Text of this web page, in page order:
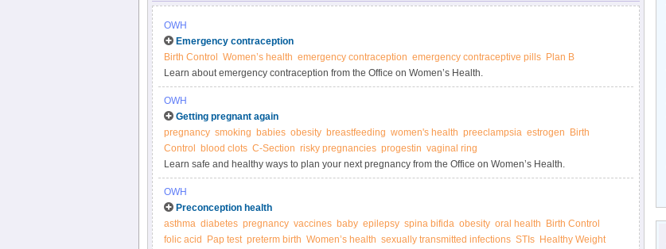
OWH
Emergency contraception
Birth Control
Women’s health emergency contraception emergency contraceptive pills
Plan B
Learn about emergency contraception from the Office on Women’s Health.
OWH
Getting pregnant again
pregnancy smoking babies obesity breastfeeding women's health preeclampsia estrogen
Birth
Control
blood clots C-Section risky pregnancies progestin vaginal ring
Learn safe and healthy ways to plan your next pregnancy from the Office on Women’s Health.
OWH
Preconception health
asthma diabetes pregnancy vaccines baby epilepsy spina bifida obesity oral health
Birth Control
folic acid
Pap test preterm birth Women’s health sexually transmitted infections STIs
Healthy Weight